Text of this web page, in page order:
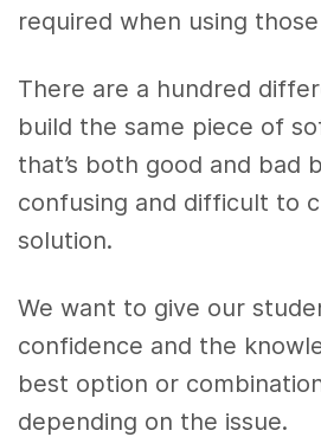
required when using
There are a hundred
build the same piece of
that’s both good and bad
confusing and difficult to
solution.
We want to give our
confidence and the
best option or
depending on the issue.